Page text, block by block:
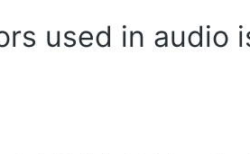
used in audio